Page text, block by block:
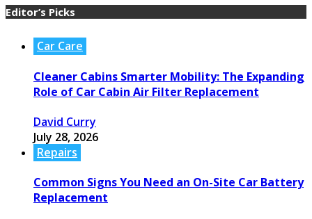
Editor’s Picks
Car Care
Cleaner Cabins Smarter Mobility: The Expanding
Role of Car Cabin Air Filter Replacement
David Curry
July 28, 2026
Repairs
Common Signs You Need an On-Site Car Battery
Replacement